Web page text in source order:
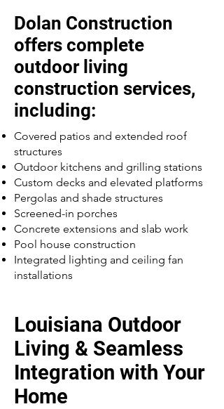
Dolan Construction
offers complete
outdoor living
construction services,
including:
Covered patios and extended roof
structures
Outdoor kitchens and grilling stations
Custom decks and elevated platforms
Pergolas and shade structures
Screened-in porches
Concrete extensions and slab work
Pool house construction
Integrated lighting and ceiling fan
installations
Louisiana Outdoor
Living & Seamless
Integration with Your
Home